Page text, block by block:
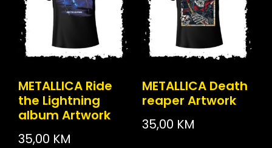
METALLICA Ride
the Lightning
album Artwork
35,00 KM
METALLICA Death
reaper Artwork
35,00 KM